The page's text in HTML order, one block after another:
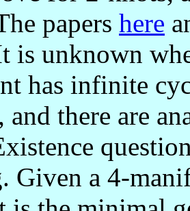
papers here
is unknown
has infinite
and there are
Given a 4-